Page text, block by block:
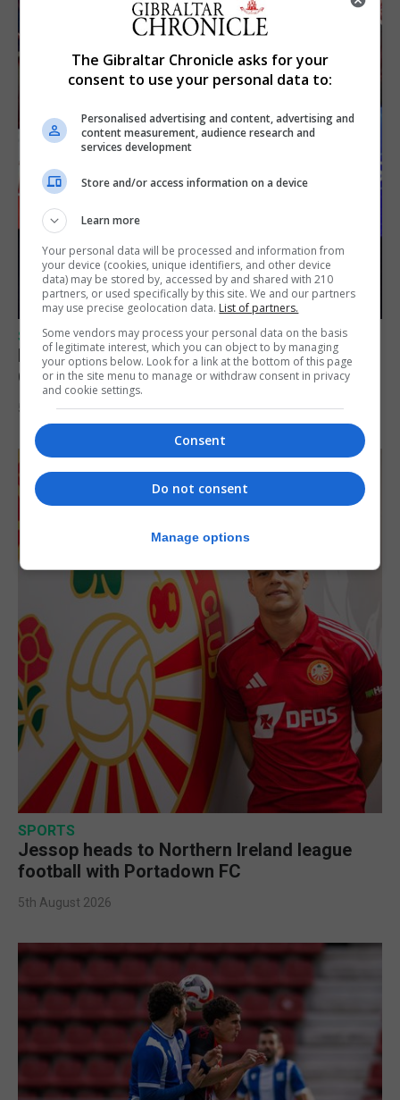
SPORTS
Lynx FC Futsal Set for UEFA Futsal
Champions League Challenge
5th August 2026
SPORTS
Jessop heads to Northern Ireland league
football with Portadown FC
5th August 2026
The Gibraltar Chronicle asks for your
consent to use your personal data to:
Personalised advertising and content, advertising and
content measurement, audience research and
services development
Store and/or access information on a device
Learn more
Your personal data will be processed and information from
your device (cookies, unique identifiers, and other device
data) may be stored by, accessed by and shared with 210
partners, or used specifically by this site. We and our partners
may use precise geolocation data. List of partners.
Some vendors may process your personal data on the basis
of legitimate interest, which you can object to by managing
your options below. Look for a link at the bottom of this page
or in the site menu to manage or withdraw consent in privacy
and cookie settings.
Consent
Do not consent
Manage options